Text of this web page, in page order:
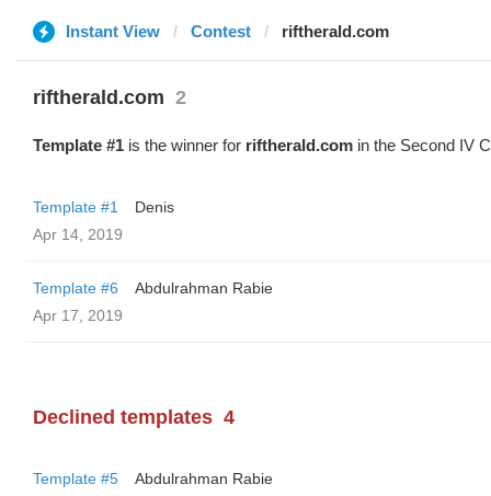
Instant View Contest riftherald.com
riftherald.com 2
Template #1 is the winner for riftherald.com in the Second IV
Template #1
Denis
Apr 14, 2019
Template #6
Abdulrahman Rabie
Apr 17, 2019
Declined templates 4
Template #5
Abdulrahman Rabie